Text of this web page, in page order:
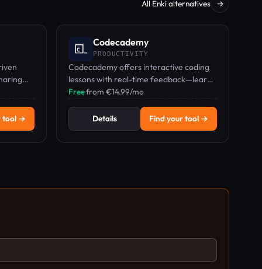
All Enki alternatives →
tool →
Codecademy
PRODUCTIVITY
Codecademy offers interactive coding
lessons with real-time feedback—learn
Python, JavaScript, AI, and more by
Free·from €14.99/mo
Details Find your tool →